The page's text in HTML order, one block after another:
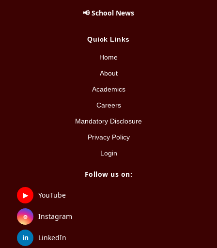
📢 School News
Quick Links
Home
About
Academics
Careers
Mandatory Disclosure
Privacy Policy
Login
Follow us on:
▶ YouTube
⌾ Instagram
in LinkedIn